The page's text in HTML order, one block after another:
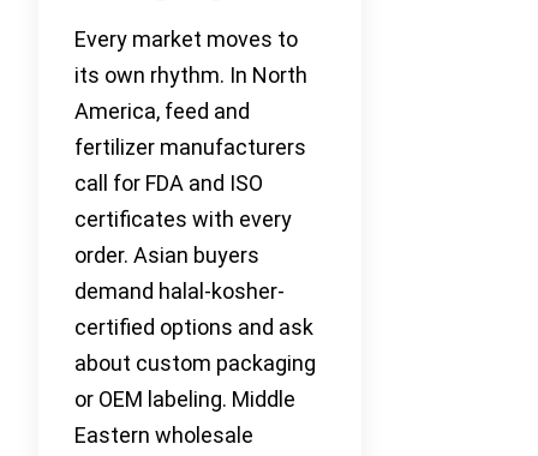
Every market moves to
its own rhythm. In North
America, feed and
fertilizer manufacturers
call for FDA and ISO
certificates with every
order. Asian buyers
demand halal-kosher-
certified options and ask
about custom packaging
or OEM labeling. Middle
Eastern wholesale